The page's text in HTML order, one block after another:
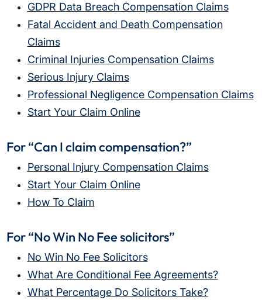
How do I make a claim?
How long do I have to make a claim?
What is the eligibility criteria to make a claim?
What evidence do I need?
What does the claims process involve?
How much compensation could I receive?
How long will my claim take?
GDPR Data Breach Compensation Claims
Fatal Accident and Death Compensation
Claims
Criminal Injuries Compensation Claims
Serious Injury Claims
Professional Negligence Compensation Claims
Start Your Claim Online
For “Can I claim compensation?”
Personal Injury Compensation Claims
Start Your Claim Online
How To Claim
For “No Win No Fee solicitors”
No Win No Fee Solicitors
What Are Conditional Fee Agreements?
What Percentage Do Solicitors Take?